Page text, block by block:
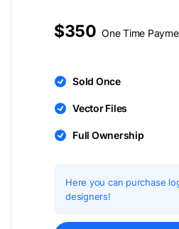
$350 One Time
Sold Once
Vector Files
Full Ownership
Here you can purchase
designers!